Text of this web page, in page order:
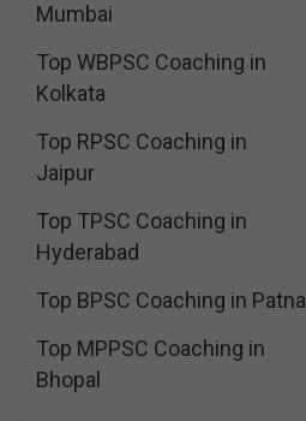
Mumbai
Top WBPSC Coaching in
Kolkata
Top RPSC Coaching in
Jaipur
Top TPSC Coaching in
Hyderabad
Top BPSC Coaching in Patna
Top MPPSC Coaching in
Bhopal